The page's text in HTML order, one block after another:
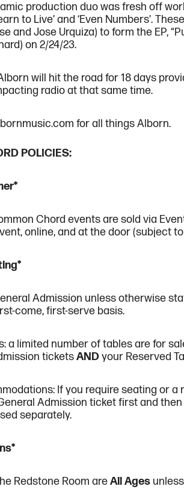
production duo was fresh off
to Live’ and ‘Even Numbers’.
and Jose Urquiza) to form the EP,
on 2/24/23.
will hit the road for 18 days
radio at that same time.
for all things Alborn.
POLICIES:
Chord events are sold via
online, and at the door (subject
Admission unless otherwise
come, first-serve basis.
a limited number of tables are for
ticketsANDyour Reserved
If you require seating or
Admission ticket first and
separately.
Redstone Room areAll Ages